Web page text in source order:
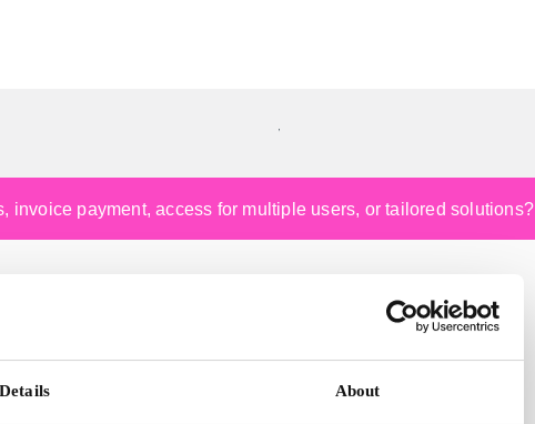
Details About
Leading Gifting Company
invoice payment, access for multiple users, or tailored solutions?